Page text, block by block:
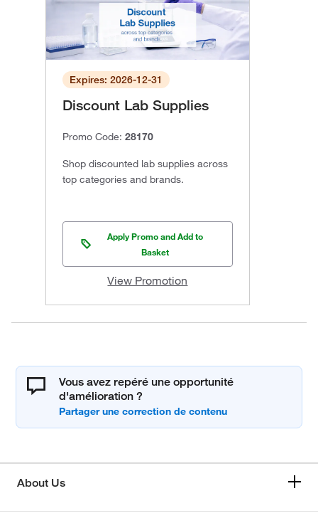
Expires: 2026-12-31
Discount Lab Supplies
Promo Code: 28170
Shop discounted lab supplies across
top categories and brands.
Apply Promo and Add to
Basket
View Promotion
Vous avez repéré une opportunité
d'amélioration ?
About Us